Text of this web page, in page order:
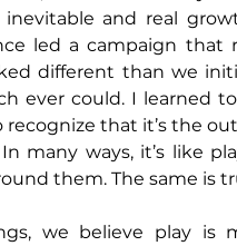
inevitable and real
led a campaign
different than we
ever could. I learned
that it’s the
many ways, it’s like
them. The same is
we believe play is